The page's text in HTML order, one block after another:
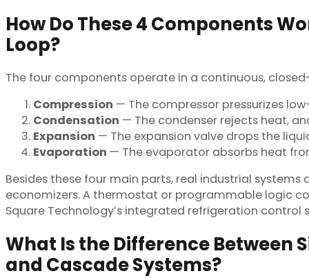
How Do These 4 Components
Loop?
The four components operate in a continuous,
Compression — The compressor pressurizes
Condensation — The condenser rejects heat,
Expansion — The expansion valve drops the
Evaporation — The evaporator absorbs heat
Besides these four main parts, real industrial
economizers. A thermostat or programmable logic
Square Technology’s integrated refrigeration control
What Is the Difference Between
and Cascade Systems?